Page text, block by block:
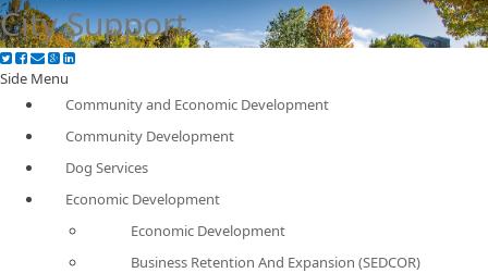
City Support
Side Menu
Community and Economic Development
Community Development
Dog Services
Economic Development
Economic Development
Business Retention And Expansion (SEDCOR)